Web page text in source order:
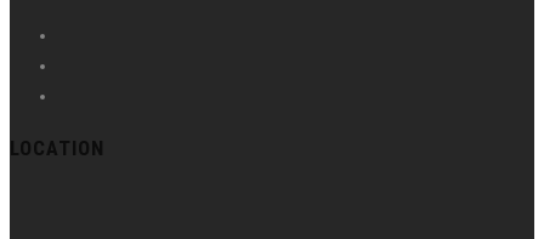
LOCATION